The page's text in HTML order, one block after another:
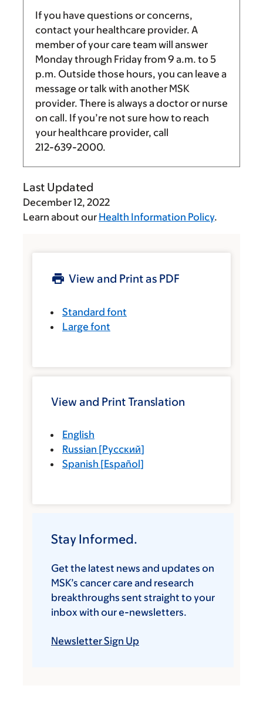
If you have questions or concerns,
contact your healthcare provider. A
member of your care team will answer
Monday through Friday from 9 a.m. to 5
p.m. Outside those hours, you can leave a
message or talk with another MSK
provider. There is always a doctor or nurse
on call. If you’re not sure how to reach
your healthcare provider, call
212-639-2000.
Last Updated
December 12, 2022
Learn about our Health Information Policy.
View and Print as PDF
Standard font
Large font
View and Print Translation
English
Russian [Русский]
Spanish [Español]
Stay Informed.
Get the latest news and updates on
MSK’s cancer care and research
breakthroughs sent straight to your
inbox with our e-newsletters.
Newsletter Sign Up